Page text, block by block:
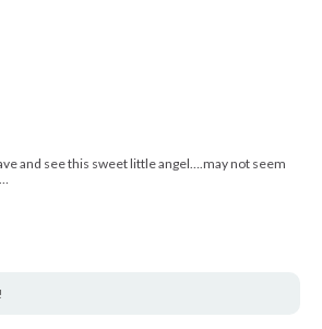
and see this sweet little angel….may not seem